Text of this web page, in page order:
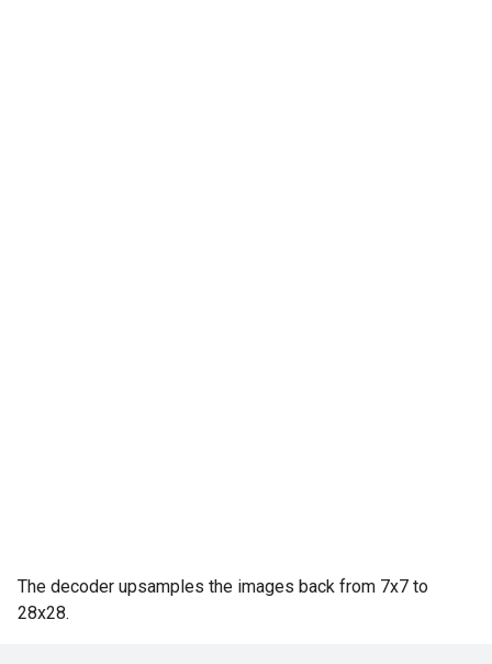
The decoder upsamples the images back from 7x7 to
28x28.